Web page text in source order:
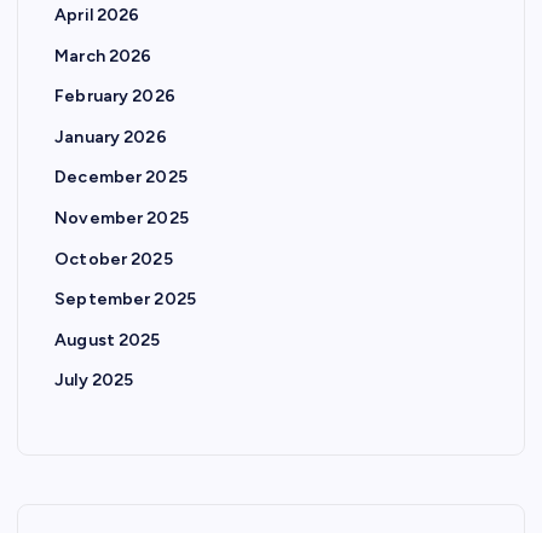
April 2026
March 2026
February 2026
January 2026
December 2025
November 2025
October 2025
September 2025
August 2025
July 2025